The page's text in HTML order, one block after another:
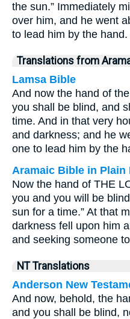
the sun.” Immediately
over him, and he went
to lead him by the hand.
Translations from
Lamsa Bible
And now the hand of
you shall be blind, and
time. And in that very
and darkness; and he
one to lead him by the
Aramaic Bible in Plain
Now the hand of THE
you and you will be
sun for a time.” At that
darkness fell upon him
and seeking someone
NT Translations
Anderson New
And now, behold, the
and you shall be blind,